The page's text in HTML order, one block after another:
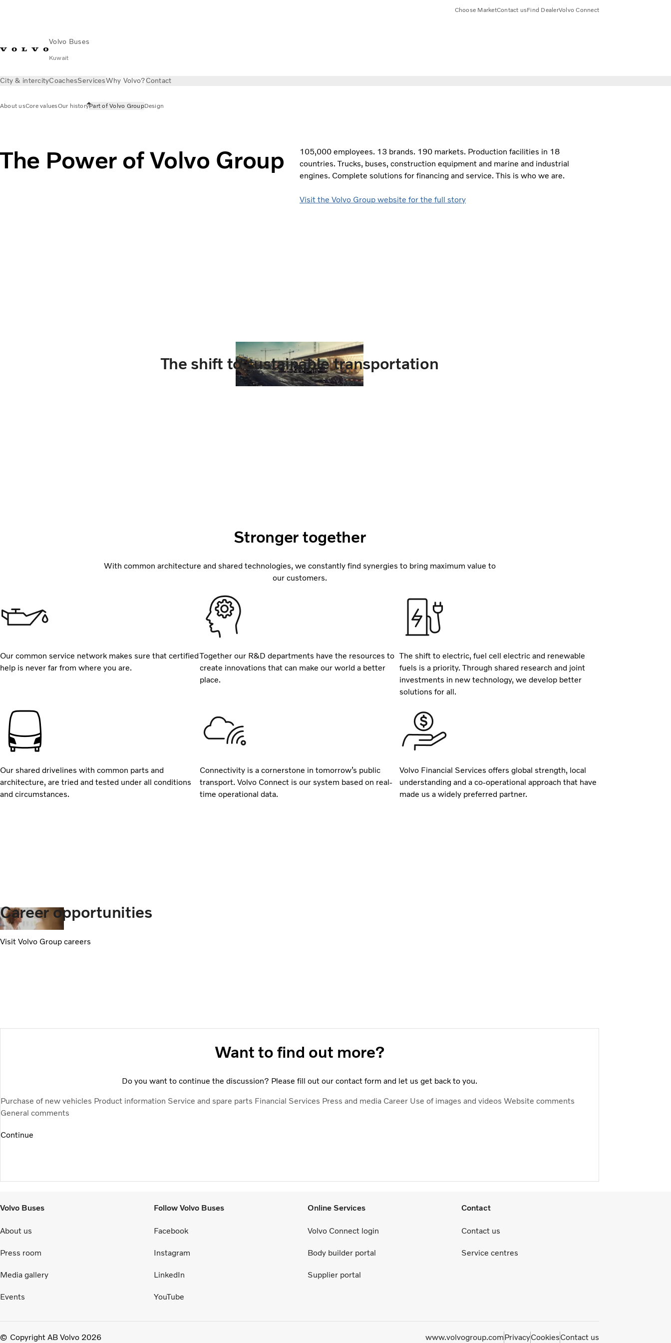
Volvo Buses
Kuwait
Choose MarketContact usFind DealerVolvo Connect
City & intercityCoachesServicesWhy Volvo?Contact
About usCore valuesOur historyPart of Volvo GroupDesign
The Power of Volvo Group
105,000 employees. 13 brands. 190 markets. Production facilities in 18
countries. Trucks, buses, construction equipment and marine and industrial
engines. Complete solutions for financing and service. This is who we are.
Visit the Volvo Group website for the full story
The shift to sustainable transportation
Stronger together
With common architecture and shared technologies, we constantly find synergies to bring maximum value to
our customers.
Our common service network makes sure that certified
help is never far from where you are.
Together our R&D departments have the resources to
create innovations that can make our world a better
place.
The shift to electric, fuel cell electric and renewable
fuels is a priority. Through shared research and joint
investments in new technology, we develop better
solutions for all.
Our shared drivelines with common parts and
architecture, are tried and tested under all conditions
and circumstances.
Connectivity is a cornerstone in tomorrow’s public
transport. Volvo Connect is our system based on real-
time operational data.
Volvo Financial Services offers global strength, local
understanding and a co-operational approach that have
made us a widely preferred partner.
Career opportunities
Visit Volvo Group careers
Want to find out more?
Do you want to continue the discussion? Please fill out our contact form and let us get back to you.
Purchase of new vehicles Product information Service and spare parts Financial Services Press and media Career Use of images and videos Website comments
General comments
Continue
Volvo Buses
About us
Press room
Media gallery
Events
Follow Volvo Buses
Facebook
Instagram
LinkedIn
YouTube
Online Services
Volvo Connect login
Body builder portal
Supplier portal
Contact
Contact us
Service centres
Copyright AB Volvo 2026 www.volvogroup.comPrivacyCookiesContact us